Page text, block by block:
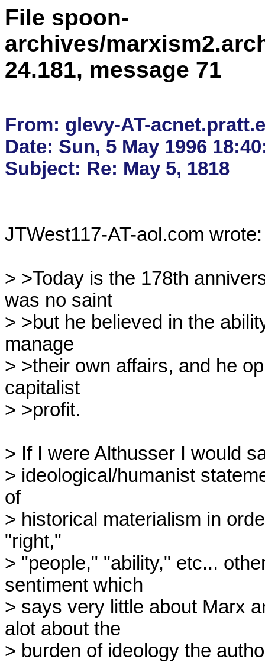
File spoon-
archives/
24.181, message 71
From: glevy-AT-
Date: Sun, 5 May 1996
JTWest117-AT-aol.com wrote:
> >Today is the 178th
was no saint
> >but he believed in the
manage
> >their own affairs, and he
capitalist
> >profit.
> If I were Althusser I would
> ideological/humanist
of
> historical materialism in
"right,"
> "people," "ability," etc...
sentiment which
> says very little about Marx
alot about the
> burden of ideology the